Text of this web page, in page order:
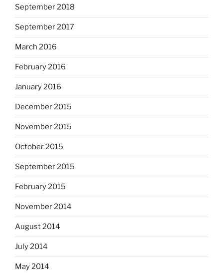
September 2018
September 2017
March 2016
February 2016
January 2016
December 2015
November 2015
October 2015
September 2015
February 2015
November 2014
August 2014
July 2014
May 2014